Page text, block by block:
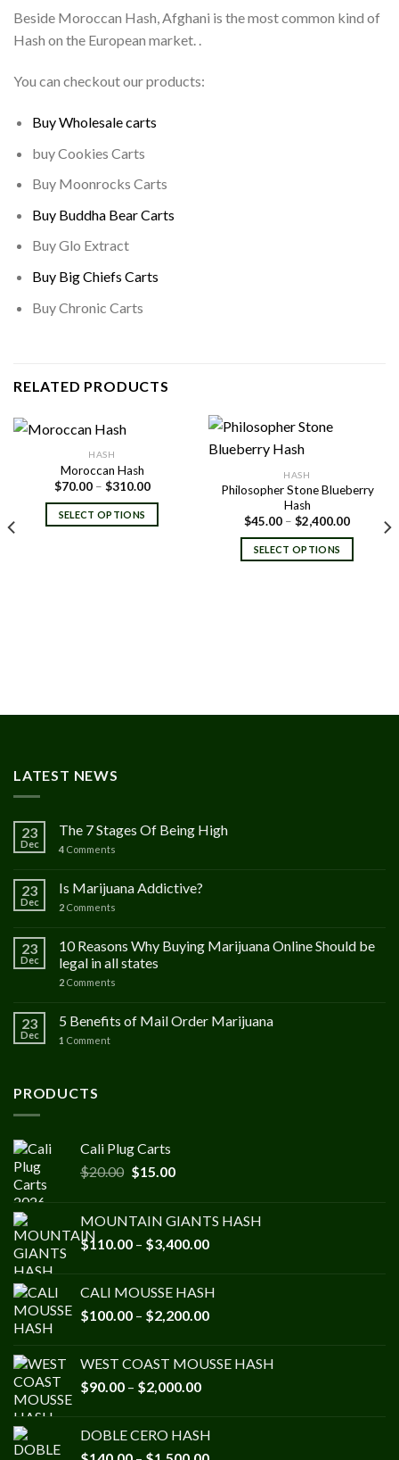
Beside Moroccan Hash, Afghani is the most common kind of
Hash on the European market. .
You can checkout our products:
Buy Wholesale carts
buy Cookies Carts
Buy Moonrocks Carts
Buy Buddha Bear Carts
Buy Glo Extract
Buy Big Chiefs Carts
Buy Chronic Carts
RELATED PRODUCTS
HASH
Moroccan Hash
$70.00 – $310.00Price
$70.00
SELECT OPTIONS
HASH
Philosopher Stone Blueberry
Hash
$45.00 – $2,400.00Price
$45.00
SELECT OPTIONS
LATEST NEWS
23
Dec
The 7 Stages Of Being High
4 Comments
23
Dec
Is Marijuana Addictive?
2 Comments
23
Dec
10 Reasons Why Buying Marijuana Online Should be
legal in all states
2 Comments
23
Dec
5 Benefits of Mail Order Marijuana
1 Comment
PRODUCTS
Cali Plug Carts
$20.00 Original
$20.00.
$15.00Current
$15.00.
MOUNTAIN GIANTS HASH
$110.00 – $3,400.00Price
through
$3,400.00
CALI MOUSSE HASH
$100.00 – $2,200.00Price
through
WEST COAST MOUSSE HASH
$90.00 – $2,000.00Price
through
DOBLE CERO HASH